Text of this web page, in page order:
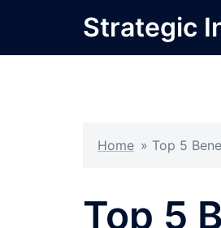
content
Strategic
Home » Top 5
Top 5